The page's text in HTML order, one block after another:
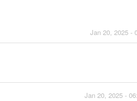
Jan 20, 2025 -
Jan 20, 2025 -